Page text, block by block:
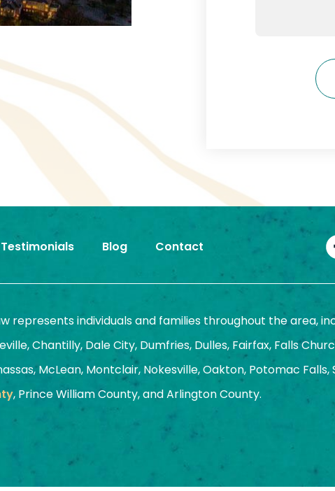
Testimonials Blog Contact
represents individuals and families throughout the area,
Chantilly, Dale City, Dumfries, Dulles, Fairfax, Falls
McLean, Montclair, Nokesville, Oakton, Potomac
, Prince William County, and Arlington County.